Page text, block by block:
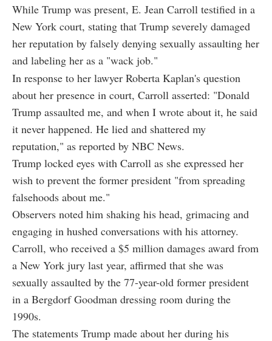
While Trump was present, E. Jean Carroll testified in a
New York court, stating that Trump severely damaged
her reputation by falsely denying sexually assaulting her
and labeling her as a "wack job."
In response to her lawyer Roberta Kaplan's question
about her presence in court, Carroll asserted: "Donald
Trump assaulted me, and when I wrote about it, he said
it never happened. He lied and shattered my
reputation," as reported by NBC News.
Trump locked eyes with Carroll as she expressed her
wish to prevent the former president "from spreading
falsehoods about me."
Observers noted him shaking his head, grimacing and
engaging in hushed conversations with his attorney.
Carroll, who received a $5 million damages award from
a New York jury last year, affirmed that she was
sexually assaulted by the 77-year-old former president
in a Bergdorf Goodman dressing room during the
1990s.
The statements Trump made about her during his